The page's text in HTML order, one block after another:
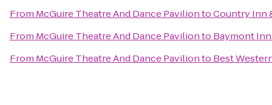
From McGuire Theatre And Dance PaviliontoCountry Inn
From McGuire Theatre And Dance Pavilionto Baymont
From McGuire Theatre And Dance Pavilionto Best